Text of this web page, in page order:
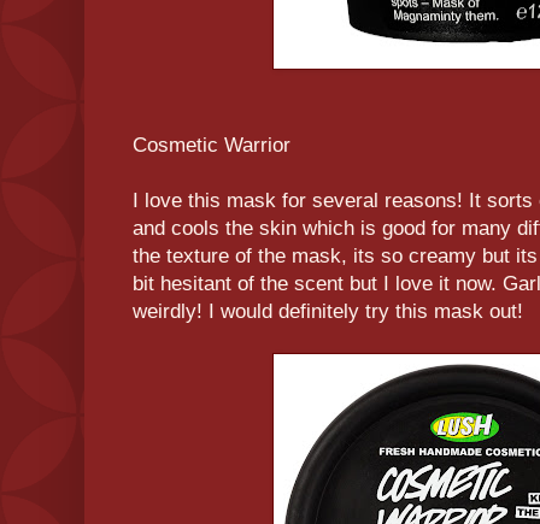
Cosmetic Warrior
I love this mask for several reasons! It
and cools the skin which is good for many
the texture of the mask, its so creamy but
bit hesitant of the scent but I love it now.
weirdly! I would definitely try this mask out!